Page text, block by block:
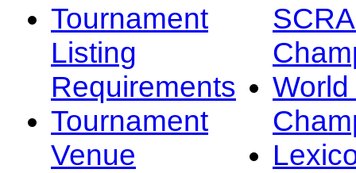
Tournament
Listing
Requirements
Tournament
Venue